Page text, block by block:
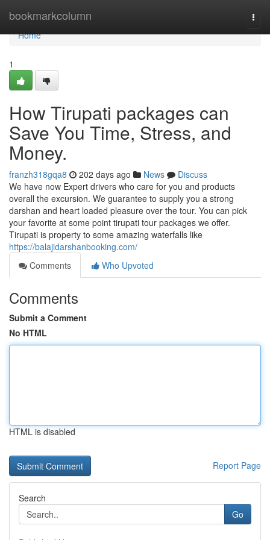
bookmarkcolumn
Home
Home
1
How Tirupati packages can
Save You Time, Stress, and
Money.
franzh318gqa8 202 days ago News
Discuss
We have now Expert drivers who care for you and products
overall the excursion. We guarantee to supply you a strong
darshan and heart loaded pleasure over the tour. You can pick
your favorite at some point tirupati tour packages we offer.
Tirupati is property to some amazing waterfalls like
https://balajidarshanbooking.com/
Comments
Who Upvoted
Comments
Submit a Comment
No HTML
HTML is disabled
Report Page
Search
Go